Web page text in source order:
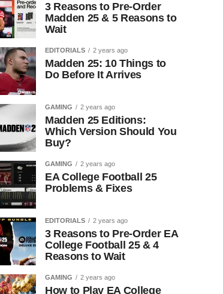
3 Reasons to Pre-Order
Madden 25 & 5 Reasons to
Wait
EDITORIALS 2 years ago
Madden 25: 10 Things to
Do Before It Arrives
GAMING 2 years ago
Madden 25 Editions:
Which Version Should You
Buy?
GAMING 2 years ago
EA College Football 25
Problems & Fixes
EDITORIALS 2 years ago
3 Reasons to Pre-Order EA
College Football 25 & 4
Reasons to Wait
GAMING 2 years ago
How to Play EA College